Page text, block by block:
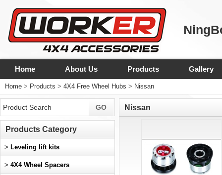
Home About Us Products Gallery
Home > Products > 4X4 Free Wheel Hubs > Nissan
Nissan
Products Category
> Leveling lift kits
> 4X4 Wheel Spacers